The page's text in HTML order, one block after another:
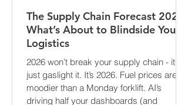
The Supply Chain Forecast 2026:
What’s About to Blindside Your
Logistics
2026 won’t break your supply chain - it’ll
just gaslight it. It’s 2026. Fuel prices are
Oct 13, 2025 28 min read